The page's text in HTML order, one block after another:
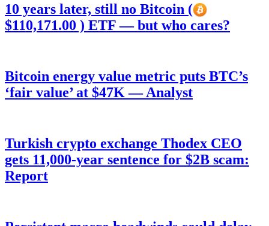
10 years later, still no Bitcoin (
$110,171.00 ) ETF — but who cares?
Bitcoin energy value metric puts BTC’s
‘fair value’ at $47K — Analyst
Turkish crypto exchange Thodex CEO
gets 11,000-year sentence for $2B scam:
Report